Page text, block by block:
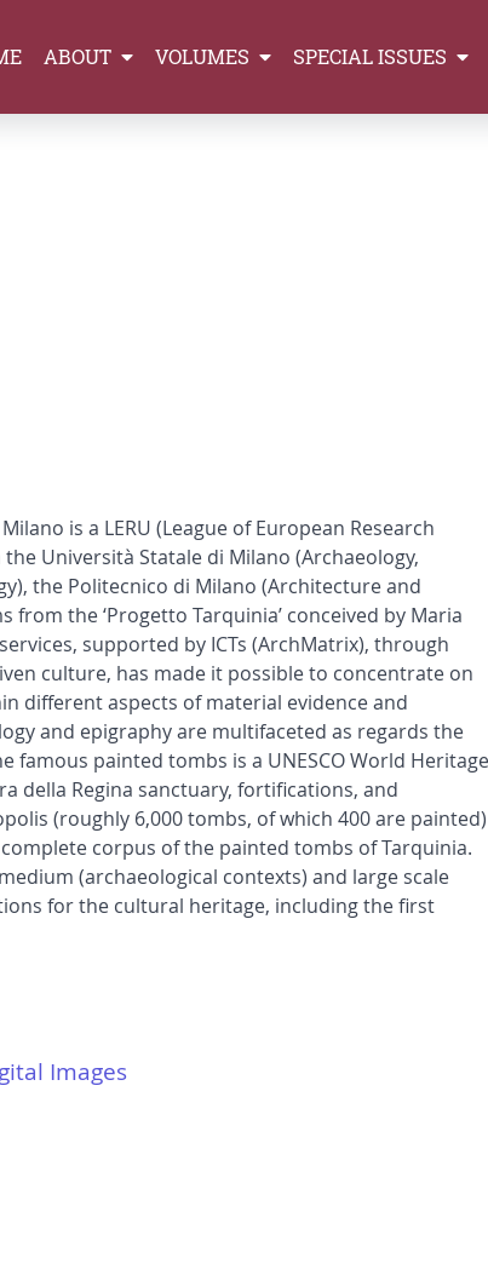
ABOUT VOLUMES SPECIAL ISSUES
is a LERU (League of European Research
Università Statale di Milano (Archaeology,
the Politecnico di Milano (Architecture and
the ‘Progetto Tarquinia’ conceived by Maria
supported by ICTs (ArchMatrix), through
culture, has made it possible to concentrate on
different aspects of material evidence and
and epigraphy are multifaceted as regards the
painted tombs is a UNESCO World Heritage
della Regina sanctuary, fortifications, and
(roughly 6,000 tombs, of which 400 are painted)
corpus of the painted tombs of Tarquinia.
(archaeological contexts) and large scale
for the cultural heritage, including the first
Images